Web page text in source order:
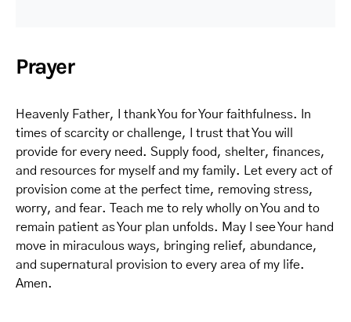
Prayer
Heavenly Father, I thank You for Your faithfulness. In
times of scarcity or challenge, I trust that You will
provide for every need. Supply food, shelter, finances,
and resources for myself and my family. Let every act of
provision come at the perfect time, removing stress,
worry, and fear. Teach me to rely wholly on You and to
remain patient as Your plan unfolds. May I see Your hand
move in miraculous ways, bringing relief, abundance,
and supernatural provision to every area of my life.
Amen.